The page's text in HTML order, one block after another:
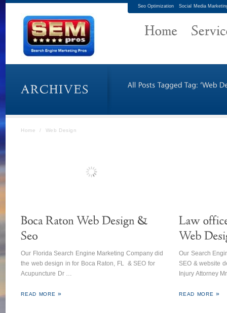
Seo Optimization Social Media
Home / Web Design
Our Florida Search Engine Marketing Company did
the web design in for Boca Raton, FL & SEO for
Acupuncture Dr …
READ MORE
Our Search
SEO & website
Injury Attorney
READ MORE